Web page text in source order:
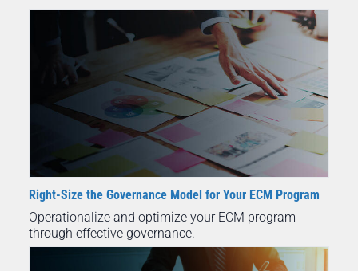
Right-Size the Governance Model for Your ECM Program
Operationalize and optimize your ECM program
through effective governance.